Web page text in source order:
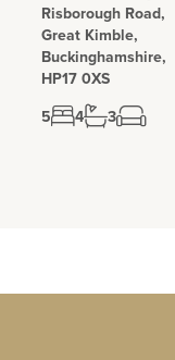
Risborough Road,
Great Kimble,
Buckinghamshire,
HP17 0XS
5
4 3